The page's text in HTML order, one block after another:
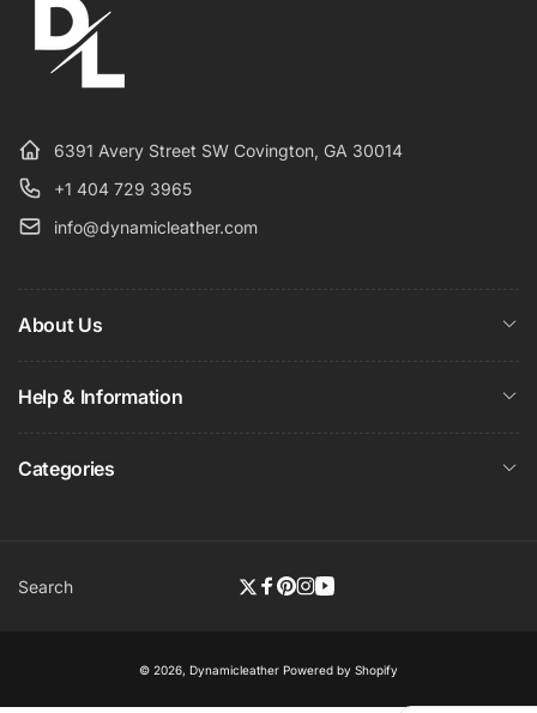
6391 Avery Street SW Covington, GA 30014
+1 404 729 3965
info@dynamicleather.com
About Us
Help & Information
Categories
Search
Twitter
Facebook
Pinterest
Instagram
YouTube
© 2026, Dynamicleather Powered by Shopify